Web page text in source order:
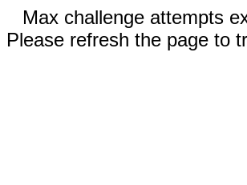
Max challenge attempts
Please refresh the page to